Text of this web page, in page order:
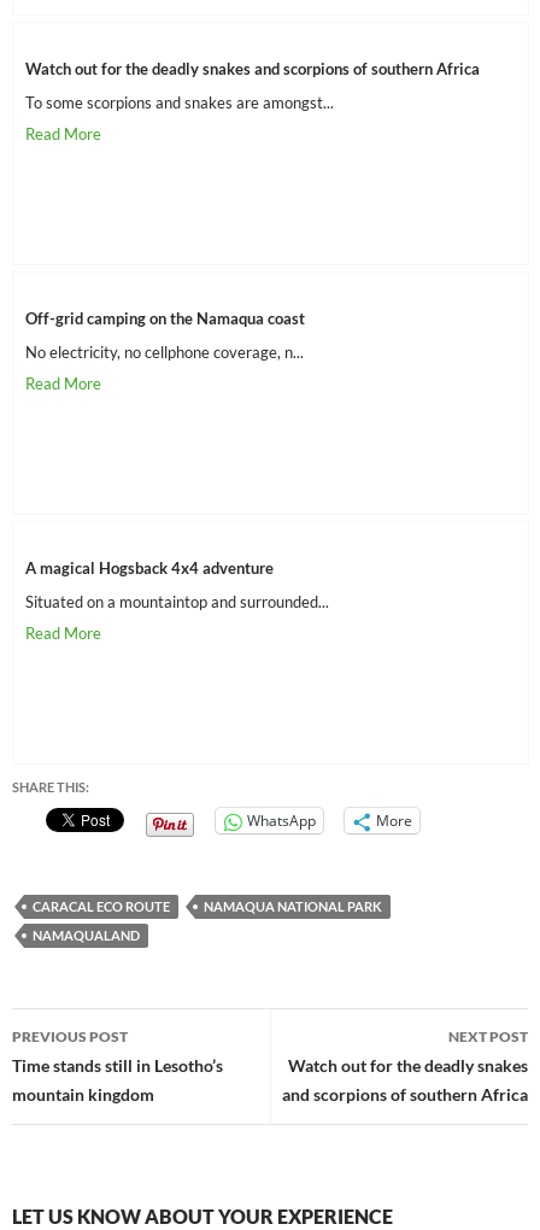
Watch out for the deadly snakes and scorpions of southern Africa
To some scorpions and snakes are amongst...
Off-grid camping on the Namaqua coast
No electricity, no cellphone coverage, n...
A magical Hogsback 4x4 adventure
Situated on a mountaintop and surrounded...
SHARE THIS:
WhatsApp More
CARACAL ECO ROUTE
NAMAQUA NATIONAL PARK
NAMAQUALAND
navigation
PREVIOUS POST
Time stands still in Lesotho’s
mountain kingdom
NEXT POST
Watch out for the deadly snakes
and scorpions of southern Africa
LET US KNOW ABOUT YOUR EXPERIENCE